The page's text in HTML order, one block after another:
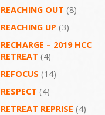
REACHING OUT (8)
REACHING UP (3)
RECHARGE – 2019 HCC
RETREAT (4)
REFOCUS (14)
RESPECT (4)
RETREAT REPRISE (4)